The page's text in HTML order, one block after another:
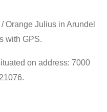
Orange Julius in Arundel
with GPS.
on address: 7000